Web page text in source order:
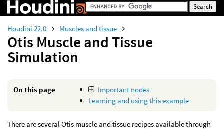
Houdini 22.0 Muscles and tissue
Otis Muscle and Tissue
Simulation
On this page
Important nodes
Learning and using this example
There are several Otis muscle and tissue recipes available through